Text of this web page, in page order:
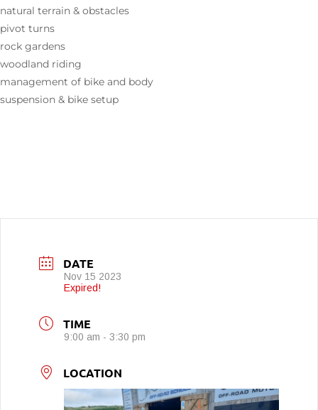
natural terrain & obstacles
pivot turns
rock gardens
woodland riding
management of bike and body
suspension & bike setup
DATE
Nov 15 2023
Expired!
TIME
9:00 am - 3:30 pm
LOCATION